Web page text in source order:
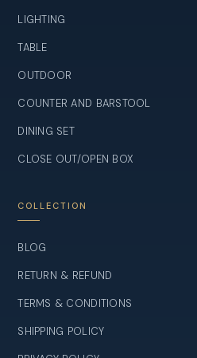
LIGHTING
TABLE
OUTDOOR
COUNTER AND BARSTOOL
DINING SET
CLOSE OUT/OPEN BOX
COLLECTION
BLOG
RETURN & REFUND
TERMS & CONDITIONS
SHIPPING POLICY